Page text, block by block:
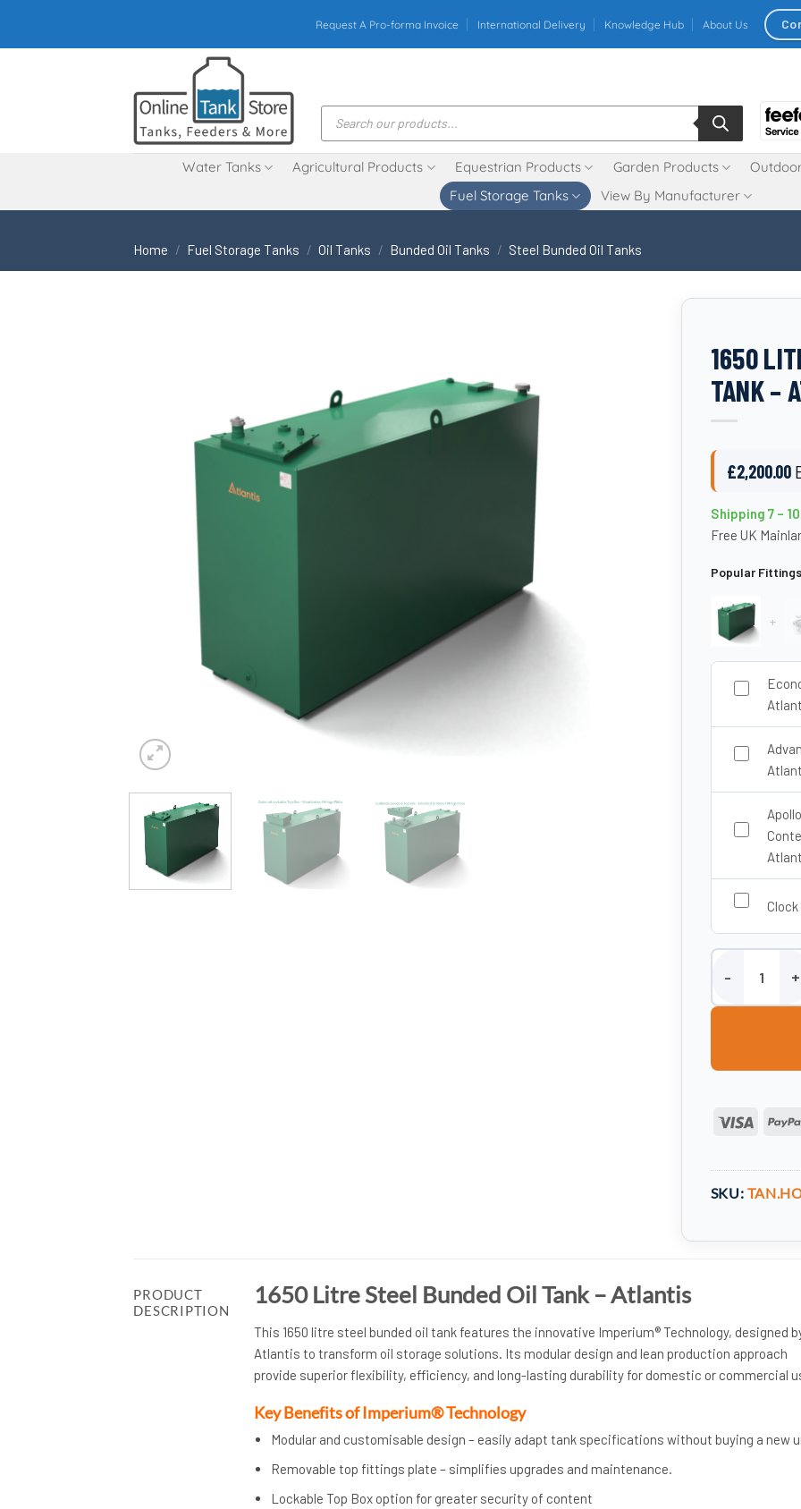
content
Request A Pro-forma Invoice International Delivery Knowledge Hub About Us
Products
search
Water Tanks Agricultural Products Equestrian Products Garden Products
Fuel Storage Tanks
View By Manufacturer
Home / Fuel Storage Tanks / Oil Tanks / Bunded Oil Tanks / Steel Bunded Oil Tanks
1650
TANK –
£2,200.00
Shipping 7 –
Free UK
Popular
+
1650 Litre
Visa
SKU:
PRODUCT
DESCRIPTION
1650 Litre Steel Bunded Oil Tank – Atlantis
This 1650 litre steel bunded oil tank features the innovative Imperium® Technology, designed
Atlantis to transform oil storage solutions. Its modular design and lean production approach
provide superior flexibility, efficiency, and long-lasting durability for domestic or commercial
Key Benefits of Imperium® Technology
Modular and customisable design – easily adapt tank specifications without buying a new
Removable top fittings plate – simplifies upgrades and maintenance.
Lockable Top Box option for greater security of content